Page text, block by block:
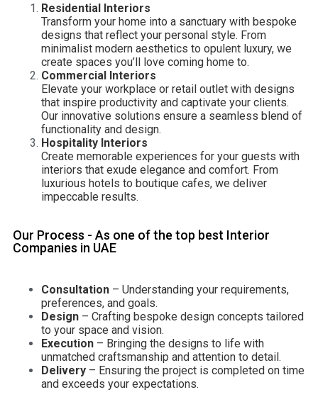
Residential Interiors
Transform your home into a sanctuary with bespoke
designs that reflect your personal style. From
minimalist modern aesthetics to opulent luxury, we
create spaces you’ll love coming home to.
Commercial Interiors
Elevate your workplace or retail outlet with designs
that inspire productivity and captivate your clients.
Our innovative solutions ensure a seamless blend of
functionality and design.
Hospitality Interiors
Create memorable experiences for your guests with
interiors that exude elegance and comfort. From
luxurious hotels to boutique cafes, we deliver
impeccable results.
Our Process - As one of the top best Interior
Companies in UAE
Consultation – Understanding your requirements,
preferences, and goals.
Design – Crafting bespoke design concepts tailored
to your space and vision.
Execution – Bringing the designs to life with
unmatched craftsmanship and attention to detail.
Delivery – Ensuring the project is completed on time
and exceeds your expectations.